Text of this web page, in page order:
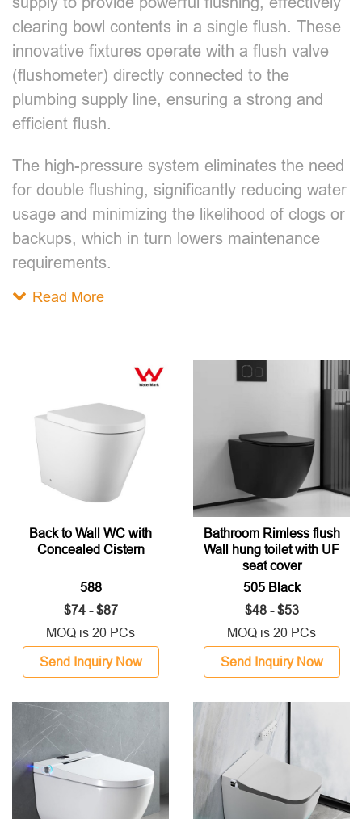
clearing bowl contents in a single flush. These
innovative fixtures operate with a flush valve
(flushometer) directly connected to the
plumbing supply line, ensuring a strong and
efficient flush.
The high-pressure system eliminates the need
for double flushing, significantly reducing water
usage and minimizing the likelihood of clogs or
backups, which in turn lowers maintenance
requirements.
Read More
Back to Wall WC with
Concealed Cistern
588
$74 - $87
MOQ is 20 PCs
Send Inquiry Now
Bathroom Rimless flush
Wall hung toilet with UF
seat cover
505 Black
$48 - $53
MOQ is 20 PCs
Send Inquiry Now